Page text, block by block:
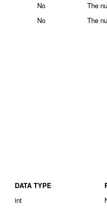
No
The
No The
DATA TYPE
int